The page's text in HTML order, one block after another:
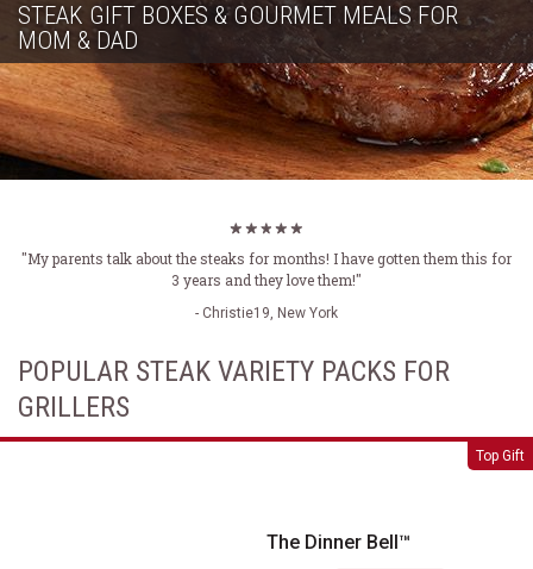
STEAK GIFT BOXES & GOURMET MEALS FOR
MOM & DAD
"My parents talk about the steaks for months! I have gotten them this for
3 years and they love them!"
- Christie19, New York
POPULAR STEAK VARIETY PACKS FOR
GRILLERS
Top Gift
The Dinner Bell&trade;
The Dinner Bell™